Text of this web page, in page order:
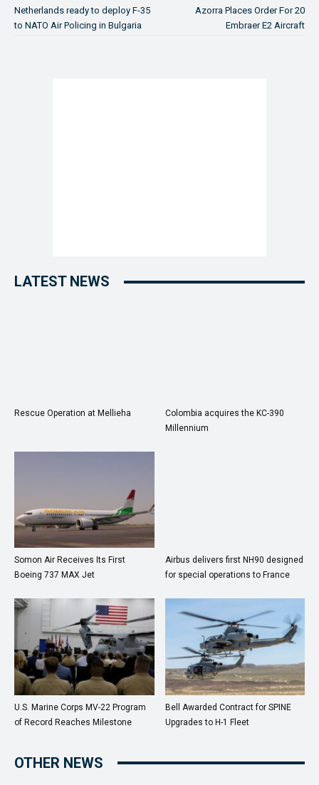
Netherlands ready to deploy F-35
to NATO Air Policing in Bulgaria
Azorra Places Order For 20
Embraer E2 Aircraft
LATEST NEWS
Rescue Operation at Mellieha
Colombia acquires the KC-390
Millennium
Somon Air Receives Its First
Boeing 737 MAX Jet
Airbus delivers first NH90 designed
for special operations to France
U.S. Marine Corps MV-22 Program
of Record Reaches Milestone
Bell Awarded Contract for SPINE
Upgrades to H-1 Fleet
OTHER NEWS